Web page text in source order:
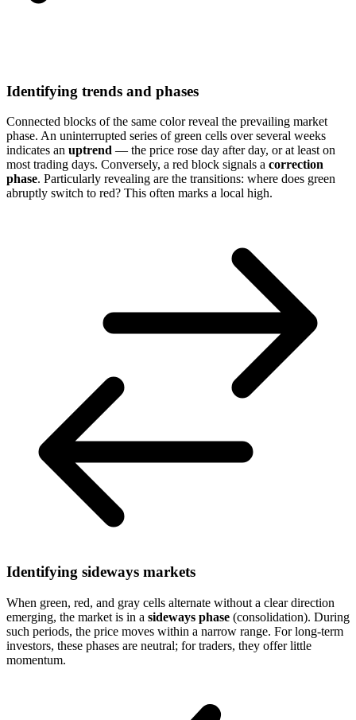
Identifying trends and phases
Connected blocks of the same color reveal the prevailing market
phase. An uninterrupted series of green cells over several weeks
indicates an uptrend — the price rose day after day, or at least on
most trading days. Conversely, a red block signals a correction
phase. Particularly revealing are the transitions: where does green
abruptly switch to red? This often marks a local high.
Identifying sideways markets
When green, red, and gray cells alternate without a clear direction
emerging, the market is in a sideways phase (consolidation). During
such periods, the price moves within a narrow range. For long-term
investors, these phases are neutral; for traders, they offer little
momentum.